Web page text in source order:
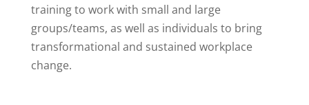
training to work with small and large
groups/teams, as well as individuals to bring
transformational and sustained workplace
change.